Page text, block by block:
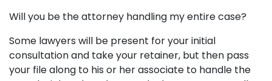
Will you be the attorney handling my entire case?
Some lawyers will be present for your initial
consultation and take your retainer, but then pass
your file along to his or her associate to handle the